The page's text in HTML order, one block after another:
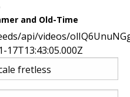
and Old-Time
api/videos/
17T13:43:05.000Z
fretless